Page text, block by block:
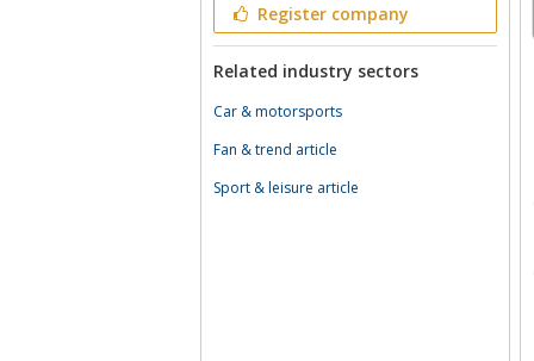
Register company
Related industry sectors
Car & motorsports
Fan & trend article
Sport & leisure article